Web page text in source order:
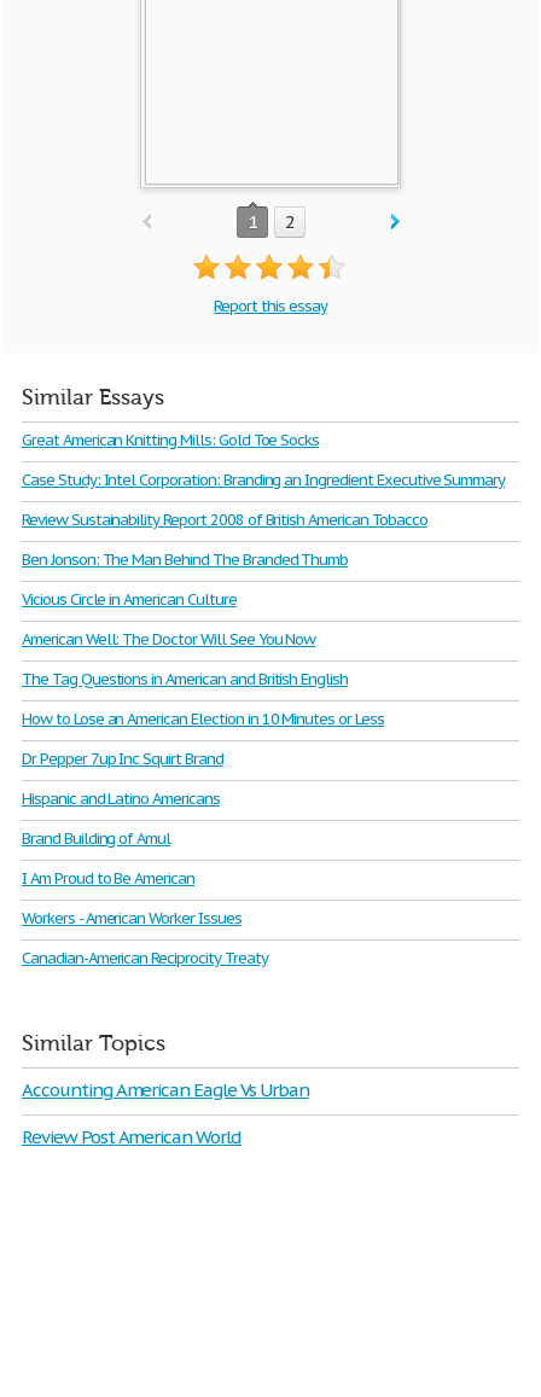
1 2
Report this essay
Similar Essays
Great American Knitting Mills: Gold Toe Socks
Case Study: Intel Corporation: Branding an Ingredient Executive Summary
Review Sustainability Report 2008 of British American Tobacco
Ben Jonson: The Man Behind The Branded Thumb
Vicious Circle in American Culture
American Well: The Doctor Will See You Now
The Tag Questions in American and British English
How to Lose an American Election in 10 Minutes or Less
Dr Pepper 7up Inc Squirt Brand
Hispanic and Latino Americans
Brand Building of Amul
I Am Proud to Be American
Workers - American Worker Issues
Canadian-American Reciprocity Treaty
Similar Topics
Accounting American Eagle Vs Urban
Review Post American World